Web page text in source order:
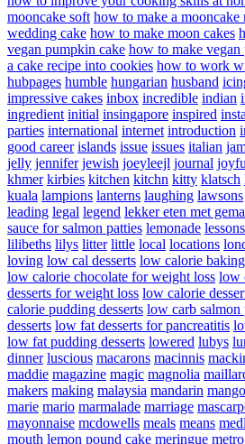
mooncake soft how to make a mooncake
wedding cake how to make moon cakes
vegan pumpkin cake how to make
a cake recipe into cookies how to work
hubpages humble hungarian husband
impressive cakes inbox incredible indian
ingredient initial insingapore inspired
parties international internet introduction
good career islands issue issues italian
jelly jennifer jewish joeyleejl journal
khmer kirbies kitchen kitchn kitty klatsch
kuala lampions lanterns laughing lawsons
leading legal legend lekker eten met
sauce for salmon patties lemonade lessons
lilibeths lilys litter little local locations
loving low cal desserts low calorie baking
low calorie chocolate for weight loss low
desserts for weight loss low calorie
calorie pudding desserts low carb salmon
desserts low fat desserts for pancreatitis
low fat pudding desserts lowered lubys
dinner luscious macarons macinnis
maddie magazine magic magnolia
makers making malaysia mandarin mango
marie mario marmalade marriage
mayonnaise mcdowells meals means
mouth lemon pound cake meringue metro